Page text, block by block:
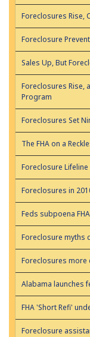
Foreclosures Rise,
Foreclosure
Sales Up, But
Foreclosures Rise,
Program
Foreclosures Set
The FHA on a
Foreclosure Lifeline
Foreclosures in
Feds subpoena
Foreclosure myths
Foreclosures more
Alabama launches
FHA 'Short Refi'
Foreclosure